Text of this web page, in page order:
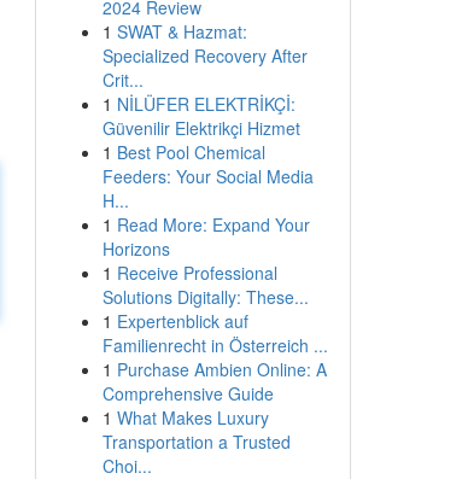
2024 Review
1 SWAT & Hazmat:
Specialized Recovery After
Crit...
1 NİLÜFER ELEKTRİKÇİ:
Güvenilir Elektrikçi Hizmet
1 Best Pool Chemical
Feeders: Your Social Media
H...
1 Read More: Expand Your
Horizons
1 Receive Professional
Solutions Digitally: These...
1 Expertenblick auf
Familienrecht in Österreich ...
1 Purchase Ambien Online: A
Comprehensive Guide
1 What Makes Luxury
Transportation a Trusted
Choi...